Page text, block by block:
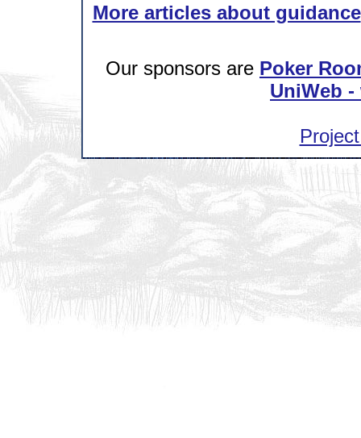
More articles about guidance
Our sponsors are Poker
UniWeb